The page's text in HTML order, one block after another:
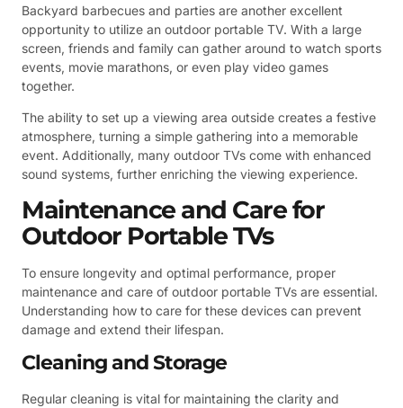
Backyard barbecues and parties are another excellent
opportunity to utilize an outdoor portable TV. With a large
screen, friends and family can gather around to watch sports
events, movie marathons, or even play video games
together.
The ability to set up a viewing area outside creates a festive
atmosphere, turning a simple gathering into a memorable
event. Additionally, many outdoor TVs come with enhanced
sound systems, further enriching the viewing experience.
Maintenance and Care for
Outdoor Portable TVs
To ensure longevity and optimal performance, proper
maintenance and care of outdoor portable TVs are essential.
Understanding how to care for these devices can prevent
damage and extend their lifespan.
Cleaning and Storage
Regular cleaning is vital for maintaining the clarity and